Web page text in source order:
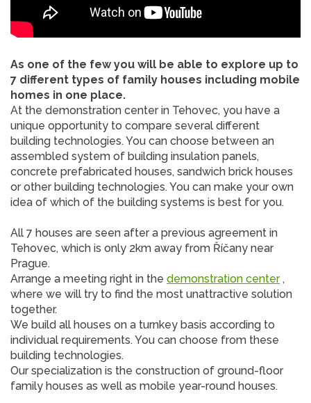
As one of the few you will be able to explore up to
7 different types of family houses including mobile
homes in one place.
At the demonstration center in Tehovec, you have a
unique opportunity to compare several different
building technologies. You can choose between an
assembled system of building insulation panels,
concrete prefabricated houses, sandwich brick houses
or other building technologies. You can make your own
idea of ​​which of the building systems is best for you.
All 7 houses are seen after a previous agreement in
Tehovec, which is only 2km away from Říčany near
Prague.
Arrange a meeting right in the demonstration center,
where we will try to find the most unattractive solution
together.
We build all houses on a turnkey basis according to
individual requirements. You can choose from these
building technologies.
Our specialization is the construction of ground-floor
family houses as well as mobile year-round houses.